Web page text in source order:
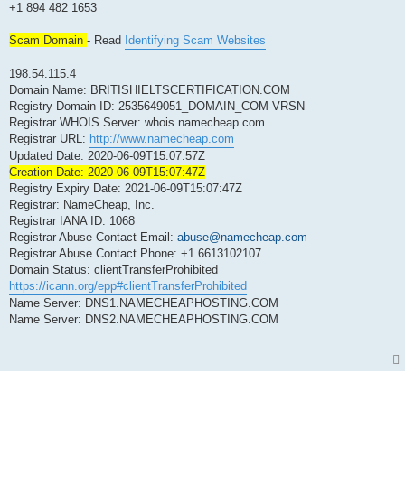
+1 894 482 1653
Scam Domain - Read Identifying Scam Websites
198.54.115.4
Domain Name: BRITISHIELTSCERTIFICATION.COM
Registry Domain ID: 2535649051_DOMAIN_COM-VRSN
Registrar WHOIS Server: whois.namecheap.com
Registrar URL: http://www.namecheap.com
Updated Date: 2020-06-09T15:07:57Z
Creation Date: 2020-06-09T15:07:47Z
Registry Expiry Date: 2021-06-09T15:07:47Z
Registrar: NameCheap, Inc.
Registrar IANA ID: 1068
Registrar Abuse Contact Email: abuse@namecheap.com
Registrar Abuse Contact Phone: +1.6613102107
Domain Status: clientTransferProhibited
https://icann.org/epp#clientTransferProhibited
Name Server: DNS1.NAMECHEAPHOSTING.COM
Name Server: DNS2.NAMECHEAPHOSTING.COM